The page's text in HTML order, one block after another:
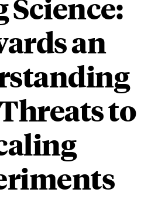
Science:
an
to